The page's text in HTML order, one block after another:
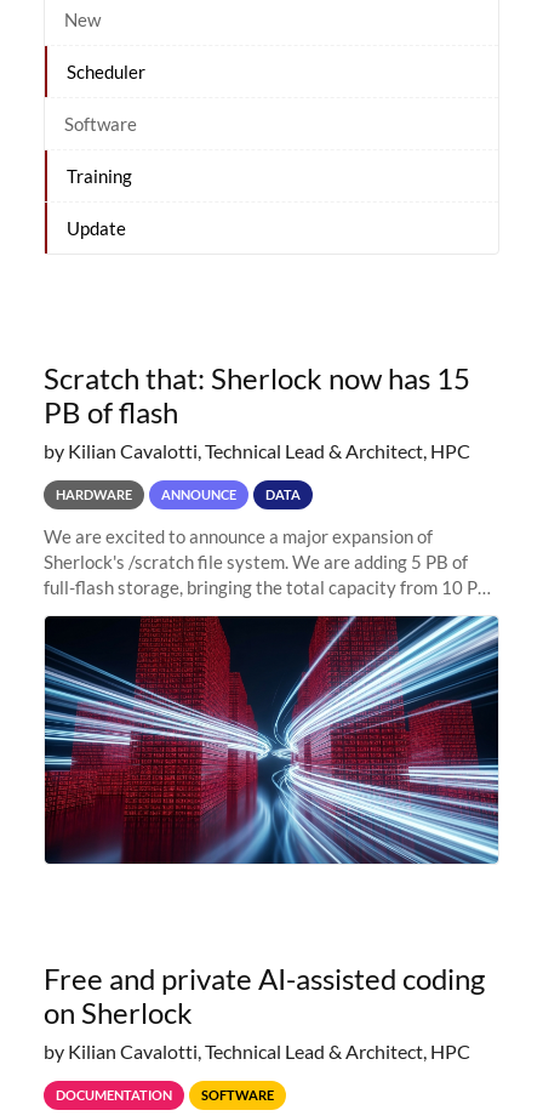
New
Scheduler
Software
Training
Update
Scratch that: Sherlock now has 15
PB of flash
by Kilian Cavalotti, Technical Lead & Architect, HPC
HARDWARE ANNOUNCE DATA
We are excited to announce a major expansion of
Sherlock's /scratch file system. We are adding 5 PB of
full-flash storage, bringing the total capacity from 10 PB
to 15 PB. This investment directly addresses the
sustained capacity pressure
Free and private AI-assisted coding
on Sherlock
by Kilian Cavalotti, Technical Lead & Architect, HPC
DOCUMENTATION SOFTWARE